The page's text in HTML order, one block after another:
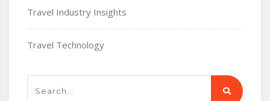
Travel Industry Insights
Travel Technology